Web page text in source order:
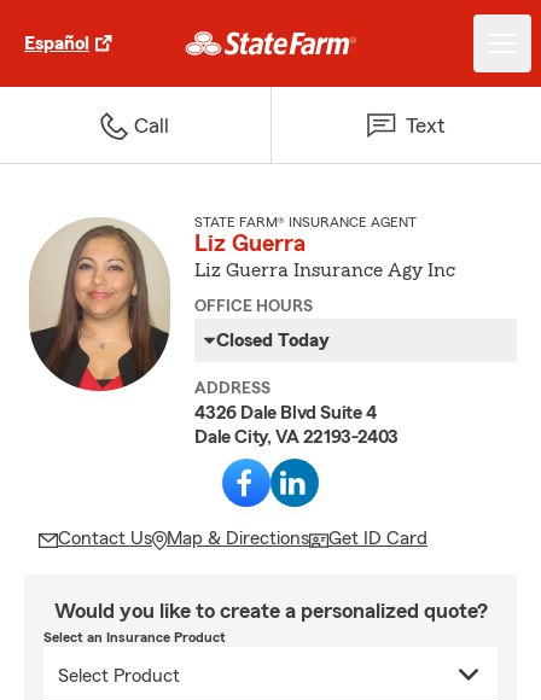
Español
Call Text
STATE FARM® INSURANCE AGENT
Liz Guerra
Liz Guerra Insurance Agy Inc
OFFICE HOURS
Closed Today
ADDRESS
4326 Dale Blvd Suite 4
Dale City, VA 22193-2403
Contact Us Map & Directions Get ID Card
Would you like to create a personalized quote?
Select an Insurance Product